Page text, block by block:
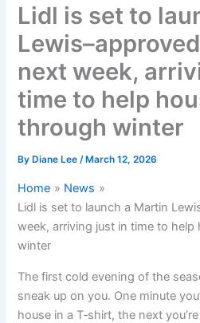
Lidl is set to
next week,
time to help
through winter
By Diane Lee/ March 12, 2026
Home
News
Lidl is set to launch a Martin
week, arriving just in time to
winter
The first cold evening of the
sneak up on you. One minute
house in a T‑shirt, the next